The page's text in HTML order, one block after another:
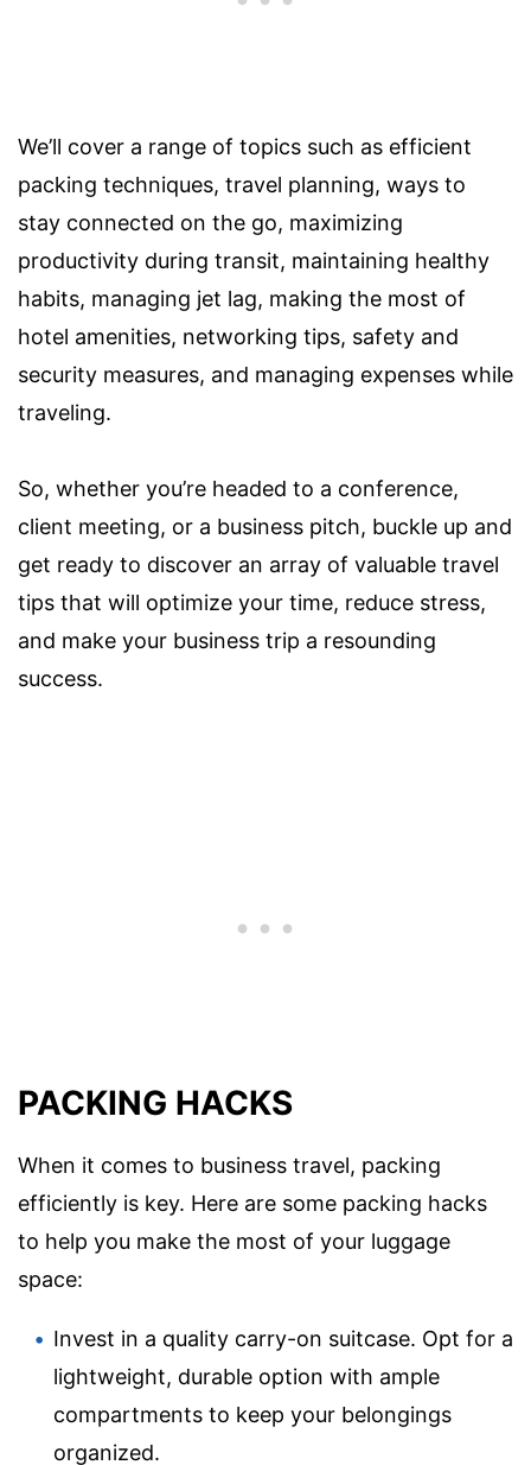
We’ll cover a range of topics such as efficient
packing techniques, travel planning, ways to
stay connected on the go, maximizing
productivity during transit, maintaining healthy
habits, managing jet lag, making the most of
hotel amenities, networking tips, safety and
security measures, and managing expenses while
traveling.
So, whether you’re headed to a conference,
client meeting, or a business pitch, buckle up and
get ready to discover an array of valuable travel
tips that will optimize your time, reduce stress,
and make your business trip a resounding
success.
PACKING HACKS
When it comes to business travel, packing
efficiently is key. Here are some packing hacks
to help you make the most of your luggage
space:
Invest in a quality carry-on suitcase. Opt for a
lightweight, durable option with ample
compartments to keep your belongings
organized.